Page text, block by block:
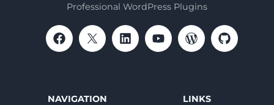
Professional WordPress Plugins
NAVIGATION LINKS